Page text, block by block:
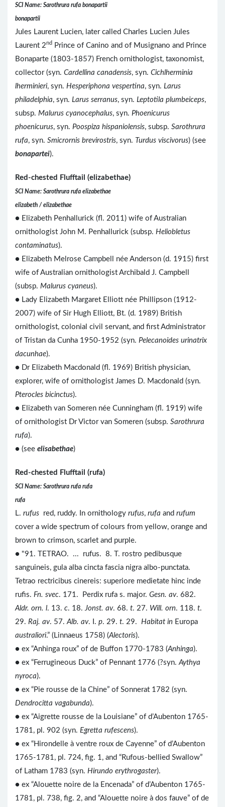
SCI Name: Sarothrura rufa bonapartii
bonapartii
Jules Laurent Lucien, later called Charles Lucien Jules
Laurent 2nd
Prince of Canino and of Musignano and Prince
Bonaparte (1803-1857) French ornithologist, taxonomist,
collector (syn. Cardellina canadensis, syn. Cichlherminia
lherminieri, syn. Hesperiphona vespertina, syn. Larus
philadelphia, syn. Larus serranus, syn. Leptotila plumbeiceps,
subsp. Malurus cyanocephalus, syn. Phoenicurus
phoenicurus, syn. Poospiza hispaniolensis, subsp. Sarothrura
rufa, syn. Smicrornis brevirostris, syn. Turdus viscivorus) (see
bonapartei).
Red-chested Flufftail (elizabethae)
SCI Name: Sarothrura rufa elizabethae
elizabeth / elizabethae
● Elizabeth Penhallurick (fl. 2011) wife of Australian
ornithologist John M. Penhallurick (subsp. Heliobletus
contaminatus).
● Elizabeth Melrose Campbell née Anderson (d. 1915) first
wife of Australian ornithologist Archibald J. Campbell
(subsp. Malurus cyaneus).
● Lady Elizabeth Margaret Elliott née Phillipson (1912-
2007) wife of Sir Hugh Elliott, Bt. (d. 1989) British
ornithologist, colonial civil servant, and first Administrator
of Tristan da Cunha 1950-1952 (syn. Pelecanoides urinatrix
dacunhae).
● Dr Elizabeth Macdonald (fl. 1969) British physician,
explorer, wife of ornithologist James D. Macdonald (syn.
Pterocles bicinctus).
● Elizabeth van Someren née Cunningham (fl. 1919) wife
of ornithologist Dr Victor van Someren (subsp. Sarothrura
rufa).
● (see elisabethae)
Red-chested Flufftail (rufa)
SCI Name: Sarothrura rufa rufa
rufa
L. rufus red, ruddy. In ornithology rufus, rufa and rufum
cover a wide spectrum of colours from yellow, orange and
brown to crimson, scarlet and purple.
● "91. TETRAO. ... rufus. 8. T. rostro pedibusque
sanguineis, gula alba cincta fascia nigra albo-punctata.
Tetrao rectricibus cinereis: superiore medietate hinc inde
rufis. Fn. svec. 171. Perdix rufa s. major. Gesn. av. 682.
Aldr. orn. l. 13. c. 18. Jonst. av. 68. t. 27. Will. orn. 118. t.
29. Raj. av. 57. Alb. av. I. p. 29. t. 29. Habitat in Europa
australiori.” (Linnaeus 1758) (Alectoris).
● ex “Anhinga roux” of de Buffon 1770-1783 (Anhinga).
● ex “Ferrugineous Duck” of Pennant 1776 (?syn. Aythya
nyroca).
● ex “Pie rousse de la Chine” of Sonnerat 1782 (syn.
Dendrocitta vagabunda).
● ex “Aigrette rousse de la Louisiane” of d’Aubenton 1765-
1781, pl. 902 (syn. Egretta rufescens).
● ex “Hirondelle à ventre roux de Cayenne” of d’Aubenton
1765-1781, pl. 724, fig. 1, and “Rufous-bellied Swallow”
of Latham 1783 (syn. Hirundo erythrogaster).
● ex “Alouette noire de la Encenada” of d’Aubenton 1765-
1781, pl. 738, fig. 2, and “Alouette noire à dos fauve” of de